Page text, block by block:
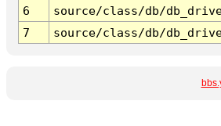
6
source/class/db/
7
source/class/db/